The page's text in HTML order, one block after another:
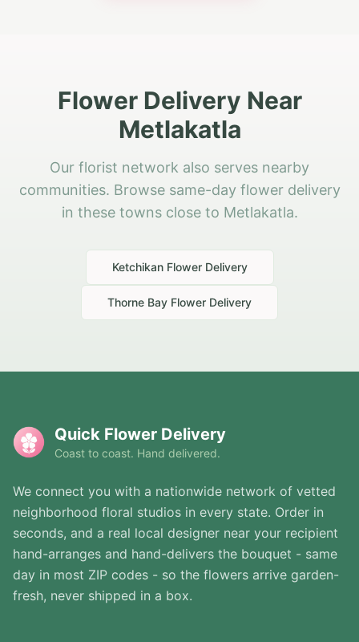
Flower Delivery Near
Metlakatla
Our florist network also serves nearby
communities. Browse same-day flower delivery
in these towns close to Metlakatla.
KetchikanFlower Delivery
Thorne Bay Flower Delivery
Quick Flower Delivery
Coast to coast. Hand delivered.
We connect you with a nationwide network of vetted
neighborhood floral studios in every state. Order in
seconds, and a real local designer near your recipient
hand-arranges and hand-delivers the bouquet - same
day in most ZIP codes - so the flowers arrive garden-
fresh, never shipped in a box.